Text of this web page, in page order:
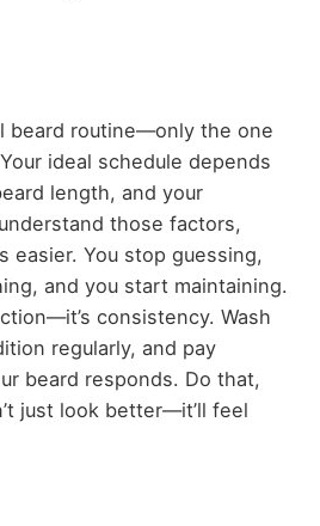
beard routine—only the one
ideal schedule depends
length, and your
those factors,
easier. You stop guessing,
and you start maintaining.
consistency. Wash
regularly, and pay
beard responds. Do that,
just look better—it’ll feel